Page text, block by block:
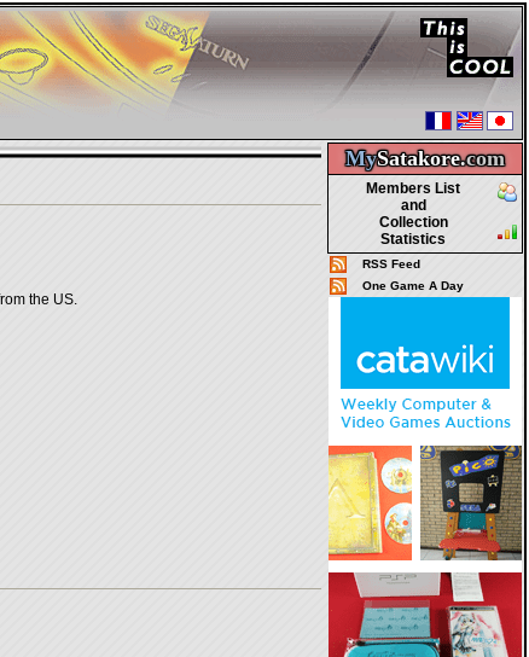
MySatakore.com
Members List
and
Collection
Statistics
RSS Feed
One Game A Day
the US.